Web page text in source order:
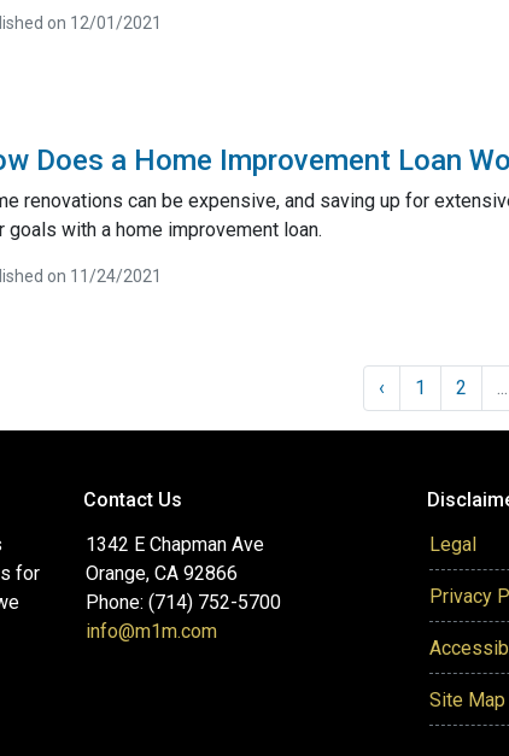
on 12/01/2021
Does a Home Improvement Loan
renovations can be expensive, and saving up for
goals with a home improvement loan.
on 11/24/2021
‹ 1 2 ...
for
Contact Us
1342 E Chapman Ave
Orange, CA 92866
Phone: (714) 752-5700
info@m1m.com
Legal
Privacy
Site Map